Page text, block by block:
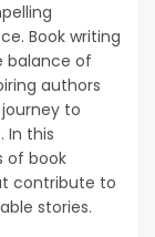
Book writing
balance of
authors
to
In this
of book
contribute to
stories.